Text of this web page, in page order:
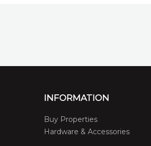
INFORMATION
Buy Properties
Hardware & Accessories